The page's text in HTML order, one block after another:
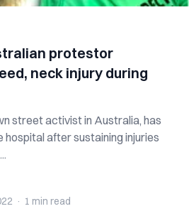
protestor
neck injury during
street activist in Australia, has
hospital after sustaining injuries
· 1 min read